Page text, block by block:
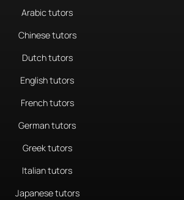
Arabic tutors
Chinese tutors
Dutch tutors
English tutors
French tutors
German tutors
Greek tutors
Italian tutors
Japanese tutors